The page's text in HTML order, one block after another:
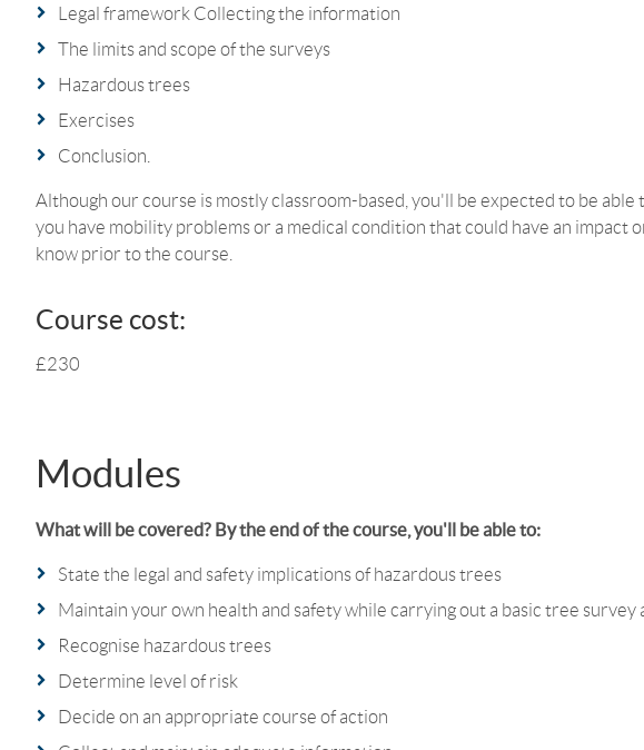
Legal framework Collecting the information
The limits and scope of the surveys
Hazardous trees
Exercises
Conclusion.
Although our course is mostly classroom-based, you'll be expected to be able
you have mobility problems or a medical condition that could have an impact
know prior to the course.
Course cost:
£230
Modules
What will be covered? By the end of the course, you'll be able to:
State the legal and safety implications of hazardous trees
Maintain your own health and safety while carrying out a basic tree survey
Recognise hazardous trees
Determine level of risk
Decide on an appropriate course of action